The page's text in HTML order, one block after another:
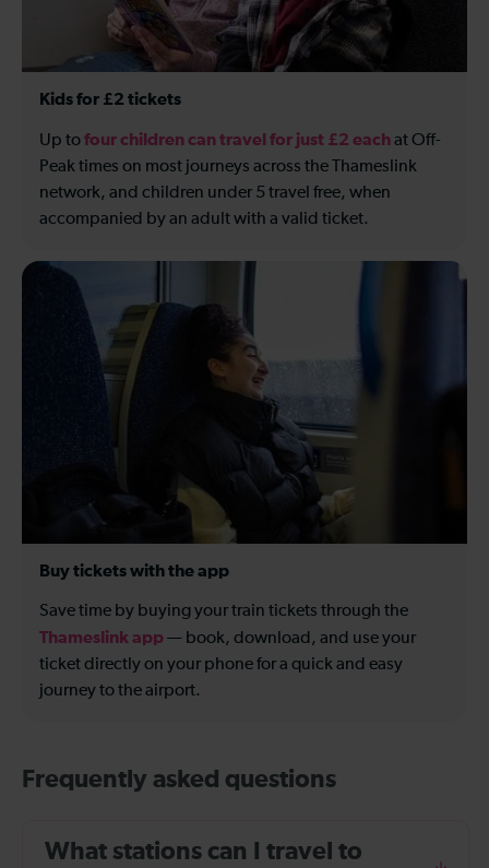
Kids for £2 tickets
Up tofour children can travel for just £2 eachat Off-
Peak times on most journeys across the Thameslink
network, and children under 5 travel free, when
accompanied by an adult with a valid ticket.
Buy tickets with the app
Save time by buying your train tickets through the
Thameslink app— book, download, and use your
ticket directly on your phone for a quick and easy
journey to the airport.
Frequently asked questions
What stations can I travel to